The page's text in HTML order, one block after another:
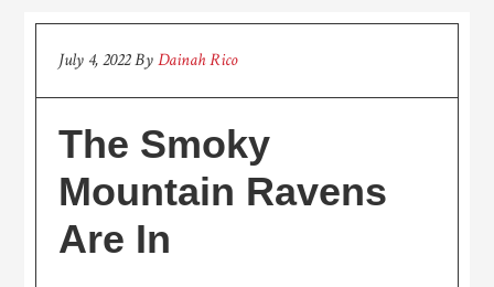
July 4, 2022ByDainah Rico
The Smoky
Mountain Ravens
Are In